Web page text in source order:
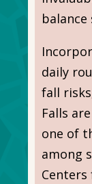
balance
daily
fall
Falls
one of
among
Centers